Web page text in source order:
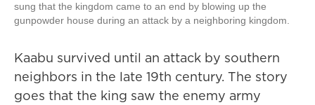
sung that the kingdom came to an end by blowing up the
gunpowder house during an attack by a neighboring kingdom.
Kaabu survived until an attack by southern
neighbors in the late 19th century. The story
goes that the king saw the enemy army